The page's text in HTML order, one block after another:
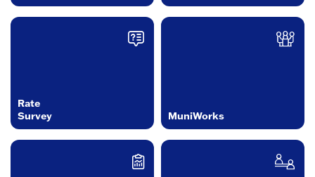
Rate
Survey
MuniWorks